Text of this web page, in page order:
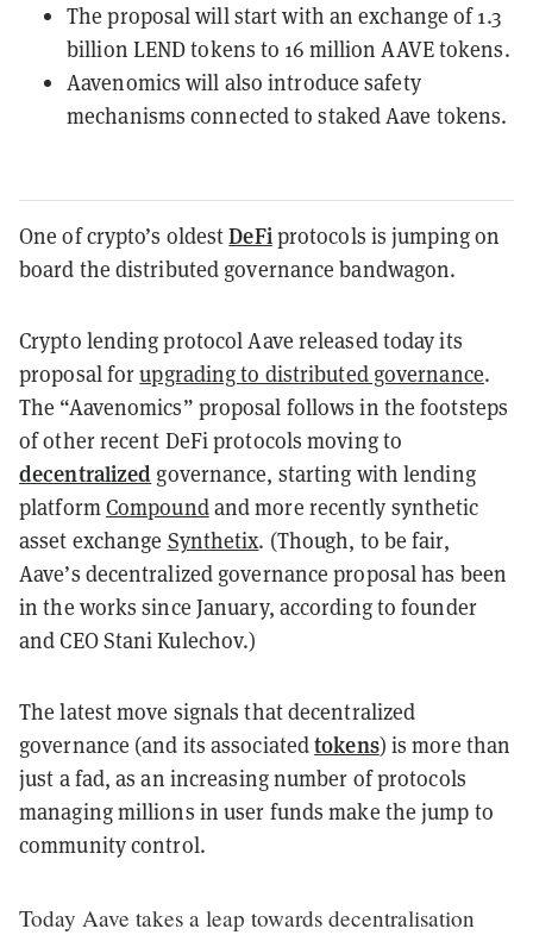
The proposal will start with an exchange of 1.3
billion LEND tokens to 16 million AAVE tokens.
Aavenomics will also introduce safety
mechanisms connected to staked Aave tokens.
One of crypto’s oldestDeFiprotocols is jumping on
board the distributed governance bandwagon.
Crypto lending protocol Aave released today its
proposal forupgrading to distributed governance.
The “Aavenomics” proposal follows in the footsteps
of other recent DeFi protocols moving to
decentralized governance, starting with lending
platformCompoundand more recently synthetic
asset exchange Synthetix. (Though, to be fair,
Aave’s decentralized governance proposal has been
in the works since January, according to founder
and CEO Stani Kulechov.)
The latest move signals that decentralized
governance (and its associatedtokens) is more than
just a fad, as an increasing number of protocols
managing millions in user funds make the jump to
community control.
Today Aave takes a leap towards decentralisation